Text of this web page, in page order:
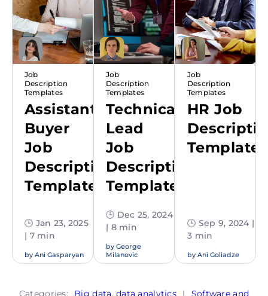
Job
Description
Templates
Assistant
Buyer
Job
Description
Template
🕒 Jan 23, 2025
| 7 min
by Ani Gasparyan
Job
Description
Templates
Technical
Lead
Job
Description
Template
🕒 Dec 25, 2024
| 8 min
by George
Milanovic
Job
Description
Templates
HR Job
Template
🕒 Sep 9, 2024 |
3 min
by Ani Goliadze
Categories: Big data, data analytics |
Software and